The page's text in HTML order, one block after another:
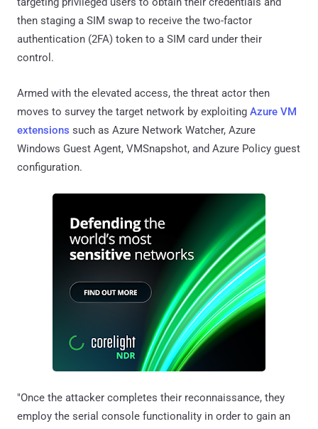
then staging a SIM swap to receive the two-factor
authentication (2FA) token to a SIM card under their
control.
Armed with the elevated access, the threat actor then
moves to survey the target network by exploiting Azure VM
extensions such as Azure Network Watcher, Azure
Windows Guest Agent, VMSnapshot, and Azure Policy guest
configuration.
"Once the attacker completes their reconnaissance, they
employ the serial console functionality in order to gain an